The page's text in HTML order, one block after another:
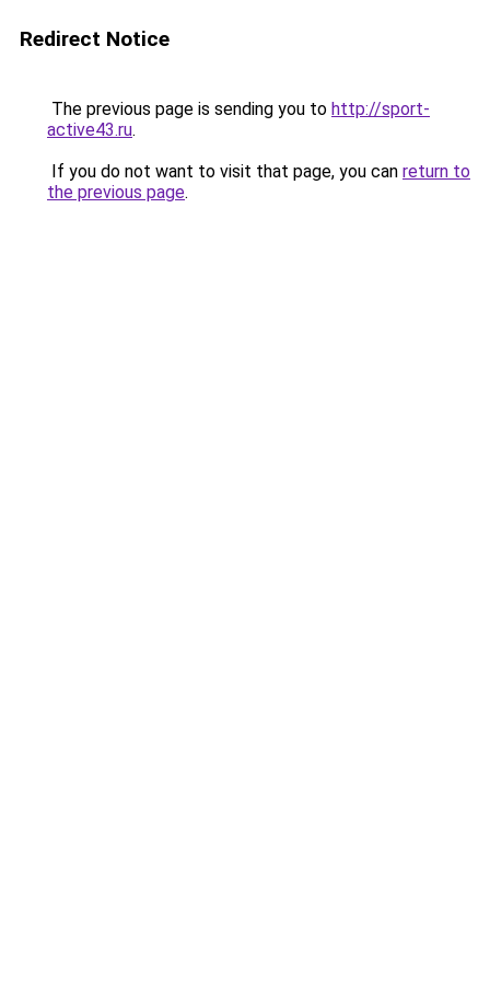
Redirect Notice
The previous page is sending you to http://sport-
active43.ru.
If you do not want to visit that page, you can return to
the previous page.